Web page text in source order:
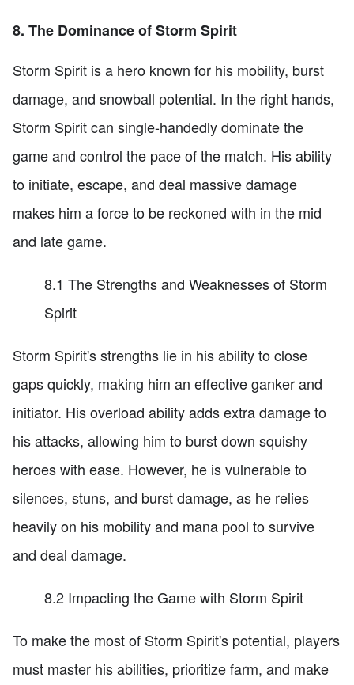
8. The Dominance of Storm Spirit
Storm Spirit is a hero known for his mobility, burst
damage, and snowball potential. In the right hands,
Storm Spirit can single-handedly dominate the
game and control the pace of the match. His ability
to initiate, escape, and deal massive damage
makes him a force to be reckoned with in the mid
and late game.
8.1 The Strengths and Weaknesses of Storm
Spirit
Storm Spirit's strengths lie in his ability to close
gaps quickly, making him an effective ganker and
initiator. His overload ability adds extra damage to
his attacks, allowing him to burst down squishy
heroes with ease. However, he is vulnerable to
silences, stuns, and burst damage, as he relies
heavily on his mobility and mana pool to survive
and deal damage.
8.2 Impacting the Game with Storm Spirit
To make the most of Storm Spirit's potential, players
must master his abilities, prioritize farm, and make